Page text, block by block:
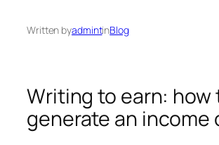
Written byadmintinBlog
Writing to earn: how
generate an income